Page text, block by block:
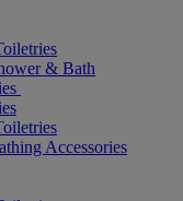
& Bath
Accessories